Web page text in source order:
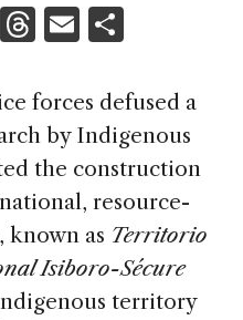
Li
e
n
T
re
a
d
s
E
ai
l
ar
e
forces defused a
by Indigenous
the construction
resource-
known as Territorio
Isiboro-Sécure
territory